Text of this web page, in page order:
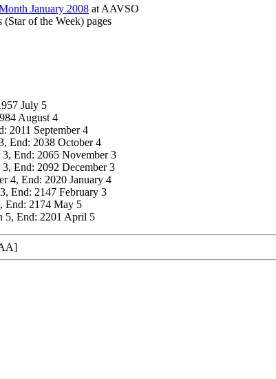
January 2008 at AAVSO
of the Week) pages
July 5
August 4
2011 September 4
End: 2038 October 4
End: 2065 November 3
End: 2092 December 3
4, End: 2020 January 4
End: 2147 February 3
End: 2174 May 5
5, End: 2201 April 5